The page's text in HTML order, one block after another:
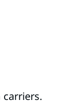
carriers.